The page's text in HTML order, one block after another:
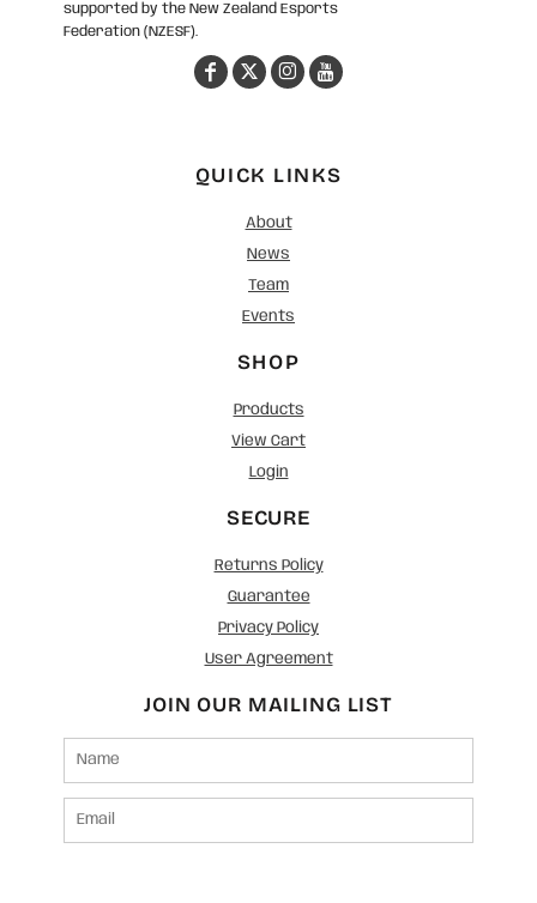
supported by the New Zealand Esports
Federation (NZESF).
QUICK LINKS
About
News
Team
Events
SHOP
Products
View Cart
Login
SECURE
Returns Policy
Guarantee
Privacy Policy
User Agreement
JOIN OUR MAILING LIST